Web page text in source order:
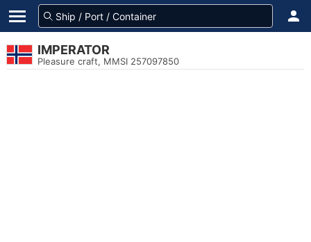
IMPERATOR
Pleasure craft, MMSI 257097850